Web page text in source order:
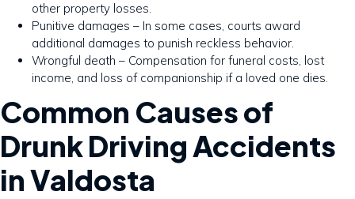
other property losses.
Punitive damages – In some cases, courts award
additional damages to punish reckless behavior.
Wrongful death – Compensation for funeral costs, lost
income, and loss of companionship if a loved one dies.
Common Causes of
Drunk Driving Accidents
in Valdosta